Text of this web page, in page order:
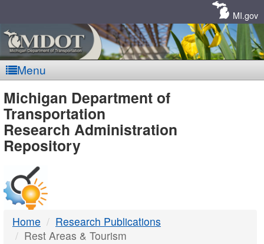
MI.gov
Menu
MDOT
-
DTMB
Michigan Department of
Transportation
Research Administration
Repository
Home
Research Publications
Rest Areas & Tourism